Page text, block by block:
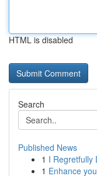
HTML is disabled
Search
Published News
1 I Regretfully
1 Enhance